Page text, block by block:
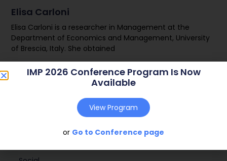
Elisa Carloni
Elisa Carloni is a researcher in Management at the
Department of Economics and Management, University
of Brescia, Italy. She obtained
Read More
IMP 2026 Conference Program Is Now
Available
View Program
or Go to Conference page